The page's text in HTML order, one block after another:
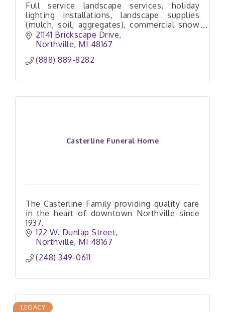
Full service landscape services, holiday
lighting installations, landscape supplies
(mulch, soil, aggregates), commercial snow
removal services
21141 Brickscape Drive
Northville MI 48167
(888) 889-8282
Casterline Funeral Home
The Casterline Family providing quality care
in the heart of downtown Northville since
1937.
122 W. Dunlap Street
Northville MI 48167
(248) 349-0611
LEGACY